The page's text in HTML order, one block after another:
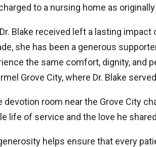
to a nursing home as
Blake received left a lasting
she has been a generous
the same comfort, dignity, and
Grove City, where Dr. Blake
devotion room near the Grove City
life of service and the love he
helps ensure that every